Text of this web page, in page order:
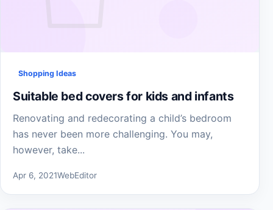
Shopping Ideas
Suitable bed covers for kids and infants
Renovating and redecorating a child’s bedroom
has never been more challenging. You may,
however, take...
Apr 6, 2021WebEditor